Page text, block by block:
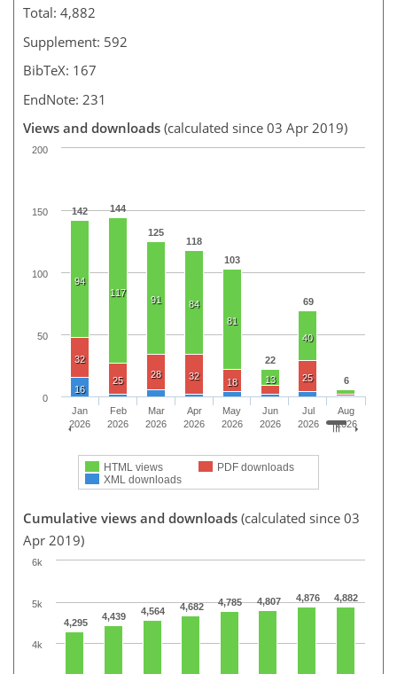
Total: 4,882
Supplement: 592
BibTeX: 167
EndNote: 231
Views and downloads (calculated since 03 Apr 2019)
142 144
125
118
103
22
69
6
94
117
91
84
81
13
40
32
25
28 32
18 25
16
HTML views
PDF downloads
XML downloads
Jan
2026
Feb
2026
Mar
2026
Apr
2026
May
2026
Jun
2026
Jul
2026
Aug
2026
0
50
100
150
200
Cumulative views and downloads (calculated since 03
Apr 2019)
4,295
4,439 4,564 4,682 4,785 4,807 4,876 4,882
4k
5k
6k